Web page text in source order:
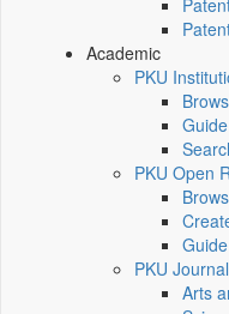
Academic
PKU
Guide
PKU Open
Guide
PKU
Arts